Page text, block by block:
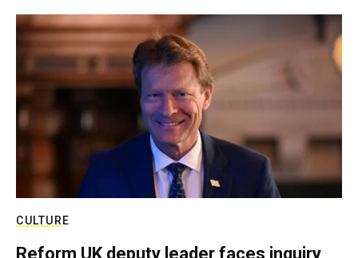
CULTURE
Reform UK deputy leader faces inquiry